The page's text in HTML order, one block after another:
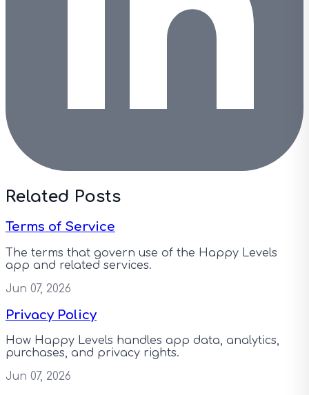
Related Posts
Terms of Service
The terms that govern use of the Happy Levels
app and related services.
Jun 07, 2026
Privacy Policy
How Happy Levels handles app data, analytics,
purchases, and privacy rights.
Jun 07, 2026